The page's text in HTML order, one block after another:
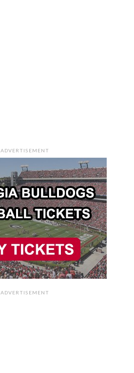
ADVERTISEMENT
ADVERTISEMENT